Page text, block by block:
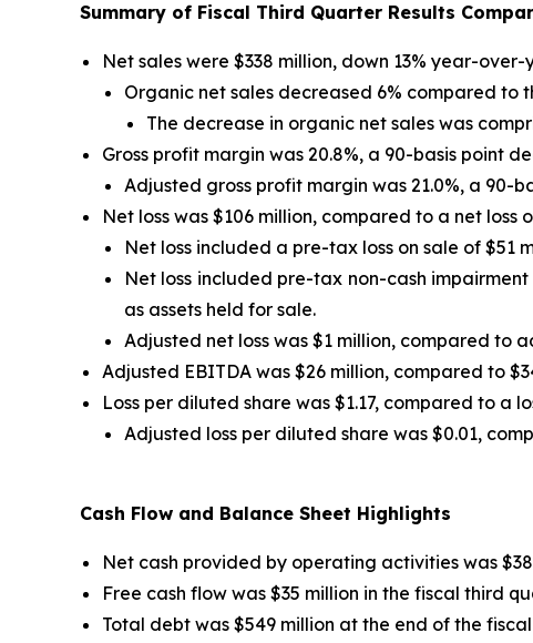
Summary of Fiscal Third Quarter Results
Net sales were $338 million, down 13% year-over-
Organic net sales decreased 6% compared to
The decrease in organic net sales was
Gross profit margin was 20.8%, a 90-basis point
Adjusted gross profit margin was 21.0%, a 90-
Net loss was $106 million, compared to a net loss
Net loss included a pre-tax loss on sale of $51
Net loss included pre-tax non-cash
as assets held for sale.
Adjusted net loss was $1 million, compared to
Adjusted EBITDA was $26 million, compared to
Loss per diluted share was $1.17, compared to a
Adjusted loss per diluted share was $0.01,
Cash Flow and Balance Sheet Highlights
Net cash provided by operating activities was
Free cash flow was $35 million in the fiscal third
Total debt was $549 million at the end of the